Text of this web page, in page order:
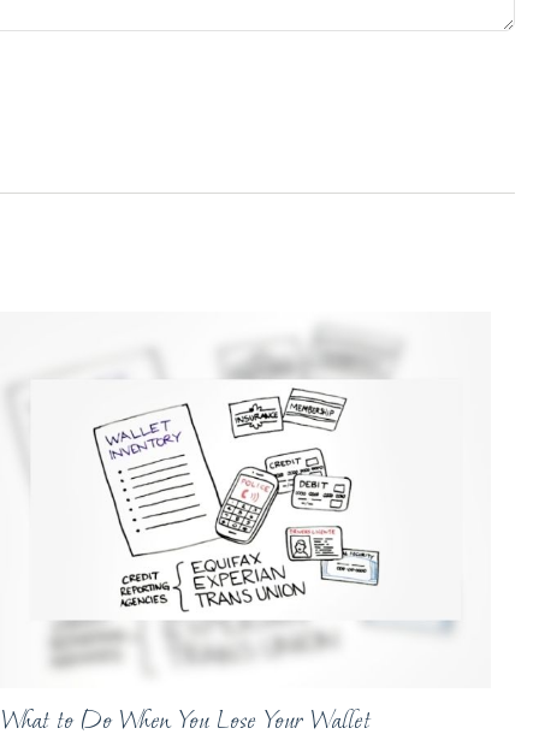
What to Do When You Lose Your Wallet